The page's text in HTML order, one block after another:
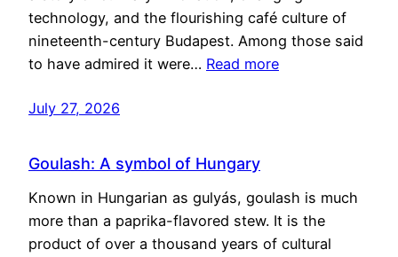
technology, and the flourishing café culture of
nineteenth-century Budapest. Among those said
to have admired it were… Read more
July 27, 2026
Goulash: A symbol of Hungary
Known in Hungarian as gulyás, goulash is much
more than a paprika-flavored stew. It is the
product of over a thousand years of cultural